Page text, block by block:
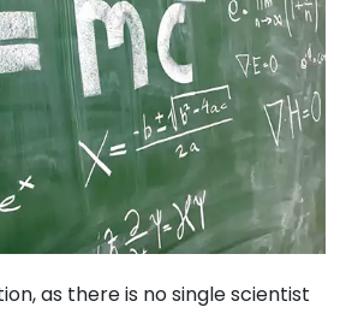
as there is no single scientist